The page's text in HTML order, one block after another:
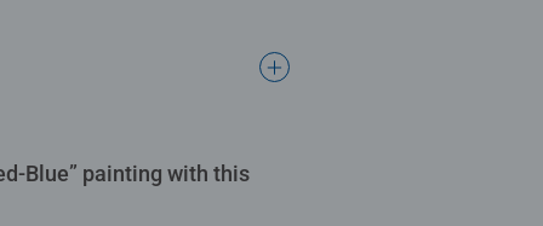
Blue” painting with this